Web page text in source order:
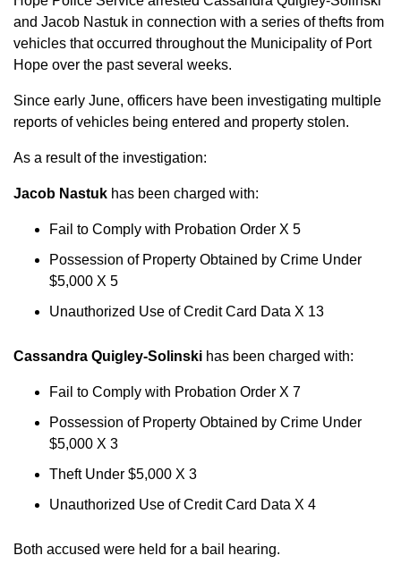
and Jacob Nastuk in connection with a series of thefts from
vehicles that occurred throughout the Municipality of Port
Hope over the past several weeks.
Since early June, officers have been investigating multiple
reports of vehicles being entered and property stolen.
As a result of the investigation:
Jacob Nastuk has been charged with:
Fail to Comply with Probation Order X 5
Possession of Property Obtained by Crime Under
$5,000 X 5
Unauthorized Use of Credit Card Data X 13
Cassandra Quigley-Solinski has been charged with:
Fail to Comply with Probation Order X 7
Possession of Property Obtained by Crime Under
$5,000 X 3
Theft Under $5,000 X 3
Unauthorized Use of Credit Card Data X 4
Both accused were held for a bail hearing.